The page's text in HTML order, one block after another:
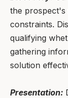
the prospect's
constraints.
qualifying
gathering
solution
Presentation: